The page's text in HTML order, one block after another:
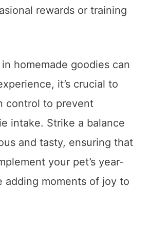
preferences, making them
rewards or training
homemade goodies can
it’s crucial to
control to prevent
intake. Strike a balance
and tasty, ensuring that
your pet’s year-
moments of joy to